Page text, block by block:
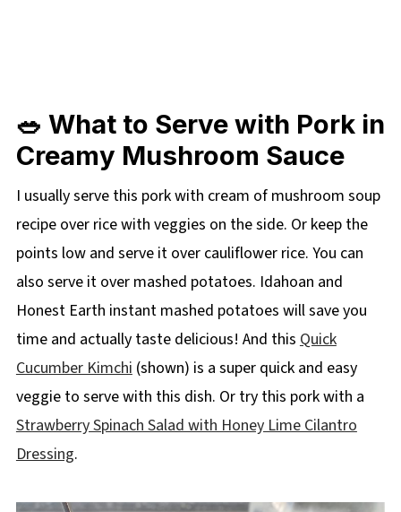
🥗 What to Serve with Pork in
Creamy Mushroom Sauce
I usually serve this pork with cream of mushroom soup
recipe over rice with veggies on the side. Or keep the
points low and serve it over cauliflower rice. You can
also serve it over mashed potatoes. Idahoan and
Honest Earth instant mashed potatoes will save you
time and actually taste delicious! And this Quick
Cucumber Kimchi (shown) is a super quick and easy
veggie to serve with this dish. Or try this pork with a
Strawberry Spinach Salad with Honey Lime Cilantro
Dressing.